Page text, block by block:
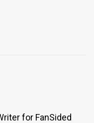
for FanSided